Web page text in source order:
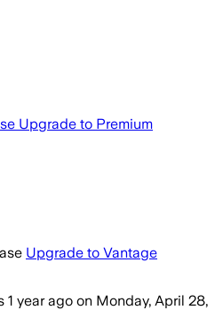
Upgrade to Premium
Upgrade to Vantage
1 year ago on Monday, April 28,